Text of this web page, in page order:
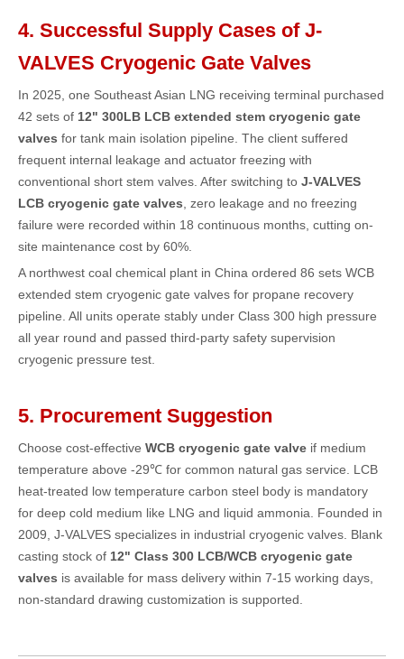
4. Successful Supply Cases of J-
VALVES Cryogenic Gate Valves
In 2025, one Southeast Asian LNG receiving terminal purchased
42 sets of 12" 300LB LCB extended stem cryogenic gate
valves for tank main isolation pipeline. The client suffered
frequent internal leakage and actuator freezing with
conventional short stem valves. After switching to J-VALVES
LCB cryogenic gate valves , zero leakage and no freezing
failure were recorded within 18 continuous months, cutting on-
site maintenance cost by 60%.
A northwest coal chemical plant in China ordered 86 sets WCB
extended stem cryogenic gate valves for propane recovery
pipeline. All units operate stably under Class 300 high pressure
all year round and passed third-party safety supervision
cryogenic pressure test.
5. Procurement Suggestion
Choose cost-effective WCB cryogenic gate valve if medium
temperature above -29℃ for common natural gas service. LCB
heat-treated low temperature carbon steel body is mandatory
for deep cold medium like LNG and liquid ammonia. Founded in
2009, J-VALVES specializes in industrial cryogenic valves. Blank
casting stock of 12" Class 300 LCB/WCB cryogenic gate
valves is available for mass delivery within 7-15 working days,
non-standard drawing customization is supported.